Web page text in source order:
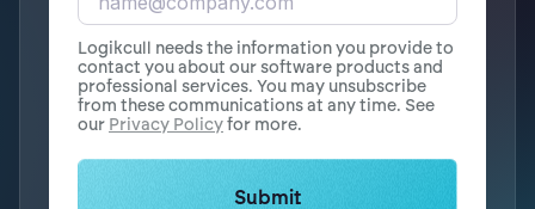
Logikcull needs the information you provide to
contact you about our software products and
professional services. You may unsubscribe
from these communications at any time. See
our Privacy Policyfor more.